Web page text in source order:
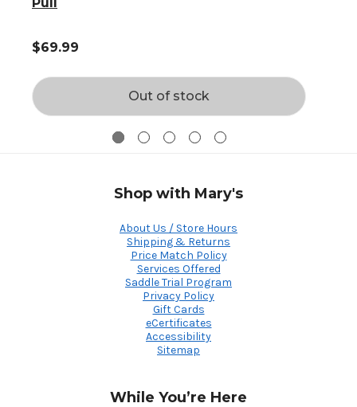
$69.99
Out of stock
Shop with Mary's
About Us / Store Hours
Shipping & Returns
Price Match Policy
Services Offered
Saddle Trial Program
Privacy Policy
Gift Cards
eCertificates
Accessibility
Sitemap
While You’re Here